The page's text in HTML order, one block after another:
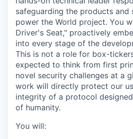
safeguarding the products and
power the World project. You
Driver's Seat," proactively
into every stage of the
This is not a role for box-
expected to think from first
novel security challenges at a
work will directly protect our
integrity of a protocol
of humanity.
You will: